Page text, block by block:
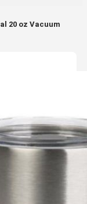
20 oz Vacuum